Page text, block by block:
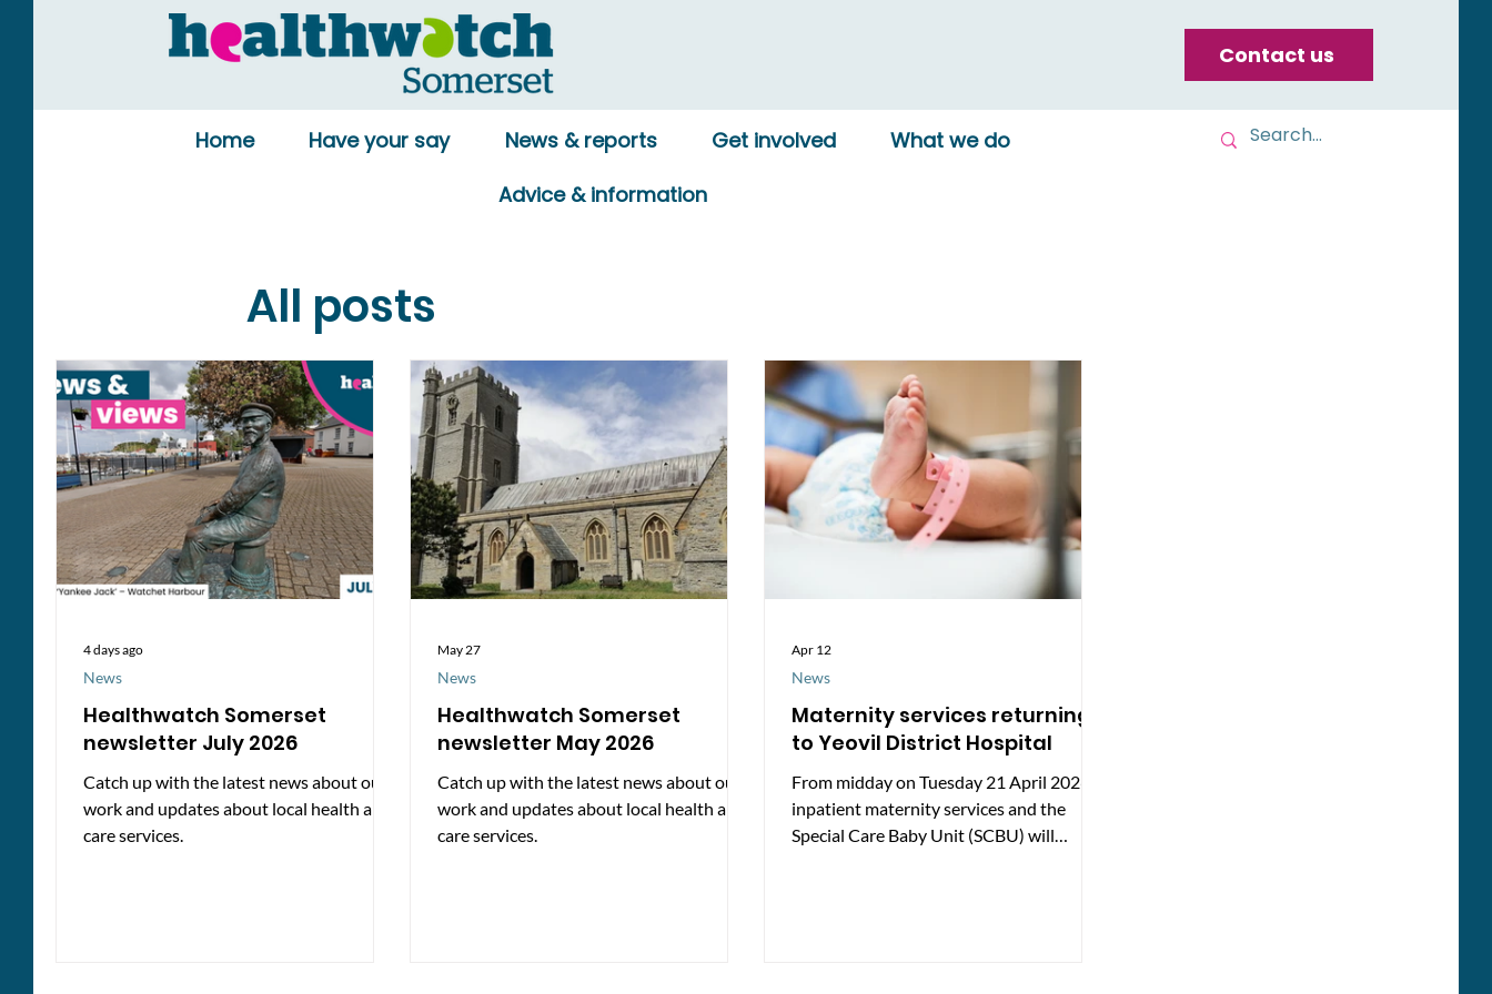
Contact us
Home Have your say News & reports Get involved
What we do
Advice & information
All posts
Healthwatch Somerset
newsletter July 2026
Catch up with the latest news about our
work and updates about local health and
care services.
News
4 days ago
Healthwatch Somerset
newsletter May 2026
Catch up with the latest news about our
work and updates about local health and
care services.
News
May 27
Maternity services returning
to Yeovil District Hospital
From midday on Tuesday 21 April 2026,
inpatient maternity services and the
Special Care Baby Unit (SCBU) will
News
Apr 12